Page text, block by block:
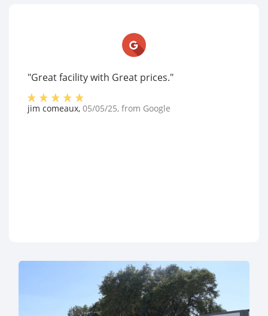
"Great facility with Great prices."
jim comeaux, 05/05/25, from Google